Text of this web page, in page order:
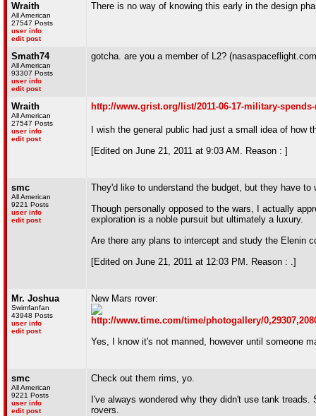
Wraith
All American
27547 Posts
user info
edit post
There is no way of knowing this early in the design
Smath74
All American
93307 Posts
user info
edit post
gotcha. are you a member of L2?
Wraith
All American
27547 Posts
user info
edit post
http://www.grist.org/list/2011-06-17-military-
I wish the general public had just a small idea of how
[Edited on June 21, 2011 at 9:03 AM. Reason : ]
smc
All American
9221 Posts
user info
edit post
They'd like to understand the budget, but they have
Though personally opposed to the wars, I actually
exploration is a noble pursuit but ultimately a luxury.
Are there any plans to intercept and study the Elenin
[Edited on June 21, 2011 at 12:03 PM. Reason : .]
Mr. Joshua
Swimfanfan
43948 Posts
user info
edit post
New Mars rover:
http://www.time.com/time/photogallery/
Yes, I know it's not manned, however until someone
smc
All American
9221 Posts
user info
edit post
Check out them rims, yo.
I've always wondered why they didn't use tank
rovers.